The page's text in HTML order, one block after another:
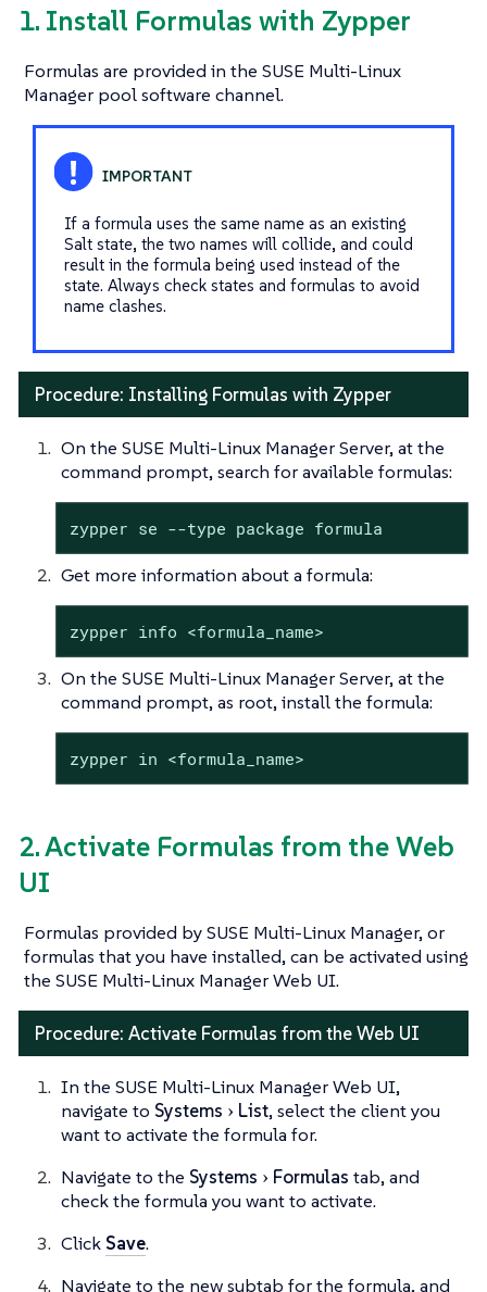
1. Install Formulas with Zypper
Formulas are provided in the SUSE Multi-Linux
Manager pool software channel.
If a formula uses the same name as an existing
Salt state, the two names will collide, and could
result in the formula being used instead of the
state. Always check states and formulas to avoid
name clashes.
Procedure: Installing Formulas with Zypper
On the SUSE Multi-Linux Manager Server, at the
command prompt, search for available formulas:
zypper se --type package formula
Get more information about a formula:
zypper info <formula_name>
On the SUSE Multi-Linux Manager Server, at the
command prompt, as root, install the formula:
zypper in <formula_name>
2. Activate Formulas from the Web
UI
Formulas provided by SUSE Multi-Linux Manager, or
formulas that you have installed, can be activated using
the SUSE Multi-Linux Manager Web UI.
Procedure: Activate Formulas from the Web UI
In the SUSE Multi-Linux Manager Web UI,
navigate to Systems List, select the client you
want to activate the formula for.
Navigate to the Systems Formulas tab, and
check the formula you want to activate.
Click Save.
Navigate to the new subtab for the formula, and